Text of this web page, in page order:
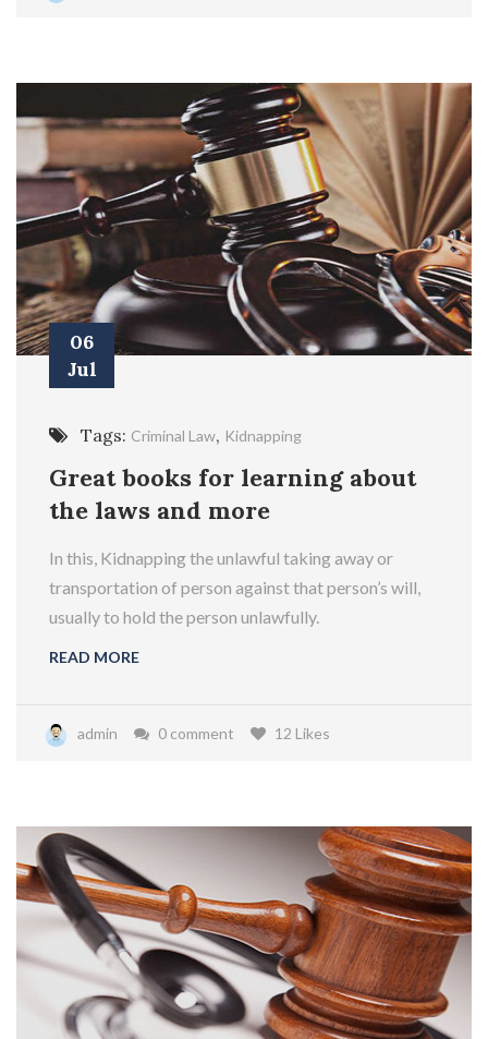
06
Jul
Tags: Criminal Law, Kidnapping
Great books for learning about
the laws and more
In this, Kidnapping the unlawful taking away or
transportation of person against that person’s will,
usually to hold the person unlawfully.
READ MORE
admin 0 comment 12 Likes